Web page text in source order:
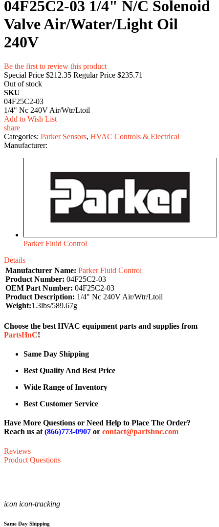
04F25C2-03 1/4" N/C Solenoid
Valve Air/Water/Light Oil
240V
Be the first to review this product
Special Price $212.35 Regular Price $235.71
Out of stock
SKU
04F25C2-03
1/4" Nc 240V Air/Wtr/Ltoil
Add to Wish List
share
Categories: Parker Sensors, HVAC Controls & Electrical
Manufacturer:
Parker Fluid Control
Details
Manufacturer Name: Parker Fluid Control
Product Number: 04F25C2-03
OEM Part Number: 04F25C2-03
Product Description: 1/4" Nc 240V Air/Wtr/Ltoil
Weight:1.3lbs/589.67g
Choose the best HVAC equipment parts and supplies from
PartsHnC!
Same Day Shipping
Best Quality And Best Price
Wide Range of Inventory
Best Customer Service
Have More Questions or Need Help to Place The Order?
Reach us at(866)773-0907 or contact@partshnc.com
Reviews
Product Questions
icon icon-tracking
Same Day Shipping